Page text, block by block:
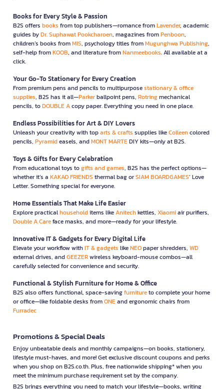
Books for Every Style & Passion
B2S offers books from top publishers—romance fromLavender, academic
guides byDr. Suphawat Pookcharoen, magazines fromPenboon,
children’s books fromMIS, psychology titles fromMugunghwa Publishing,
self-help fromKOOB, and literature fromNanmeebooks. All available at a
click.
Your Go-To Stationery for Every Creation
From premium pens and pencils to multipurposestationary & office
supplies, B2S has it all—Parkerballpoint pens, Rotringmechanical
pencils, toDOUBLE Acopy paper. Everything you need in one place.
Endless Possibilities for Art & DIY Lovers
Unleash your creativity with toparts & crafts supplies likeColleencolored
pencils, Pyramideasels, andMONT MARTEDIY kits—only at B2S.
Toys & Gifts for Every Celebration
From educational toys togifts and games, B2S has the perfect options—
whether it’s a KAKAO FRIENDS thermal bag orSIAM BOARDGAMES’ Love
Letter. Something special for everyone.
Home Essentials That Make Life Easier
Explore practicalhouseholditems likeAnitechkettles, Xiaomiair purifiers,
Double A Careface masks, and more—ready for your lifestyle.
Innovative IT & Gadgets for Every Digital Life
Elevate your workflow withIT & gadgets likeNEOpaper shredders, WD
external drives, andGEEZERwireless keyboard-mouse combos—all
carefully selected for convenience and security.
Functional & Stylish Furniture for Home & Office
B2S also offers functional, space-savingfurnitureto complete your home
or office—like foldable desks fromONEand ergonomic chairs from
Furradec
Promotions & Special Deals
Enjoy unbeatable deals and monthly campaigns—on books, stationery,
lifestyle must-haves, and more! Get exclusive discount coupons and perks
when you shop on B2S.co.th. Plus, free nationwide shipping* when you
meet the minimum purchase requirement set by the company.
B2S brings everything you need to match your lifestyle—books, writing